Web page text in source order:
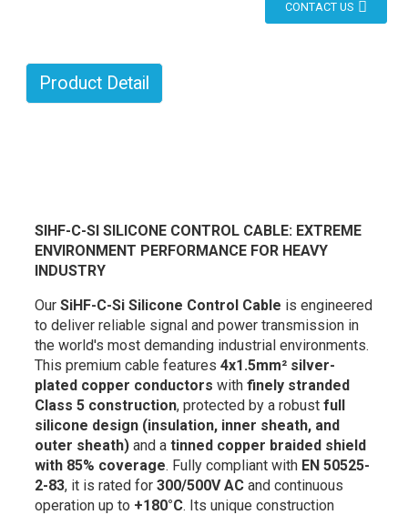
CONTACT US
Product Detail
SIHF-C-SI SILICONE CONTROL CABLE: EXTREME
ENVIRONMENT PERFORMANCE FOR HEAVY
INDUSTRY
Our SiHF-C-Si Silicone Control Cable is engineered
to deliver reliable signal and power transmission in
the world's most demanding industrial environments.
This premium cable features 4x1.5mm² silver-
plated copper conductors with finely stranded
Class 5 construction, protected by a robust full
silicone design (insulation, inner sheath, and
outer sheath)and a tinned copper braided shield
with 85% coverage. Fully compliant with EN 50525-
2-83, it is rated for 300/500V ACand continuous
operation up to +180°C. Its unique construction